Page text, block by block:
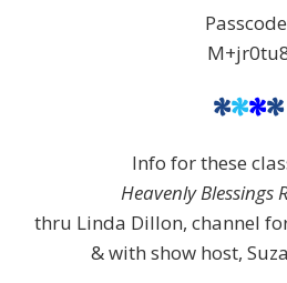
****
Info for these
Heavenly Blessings
thru Linda Dillon, channel
& with show host,